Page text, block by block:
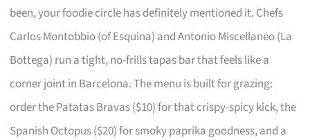
been, your foodie circle has definitely mentioned it. Chefs
Carlos Montobbio (of Esquina) and Antonio Miscellaneo (La
Bottega) run a tight, no-frills tapas bar that feels like a
corner joint in Barcelona. The menu is built for grazing:
order the Patatas Bravas ($10) for that crispy-spicy kick, the
Spanish Octopus ($20) for smoky paprika goodness, and a